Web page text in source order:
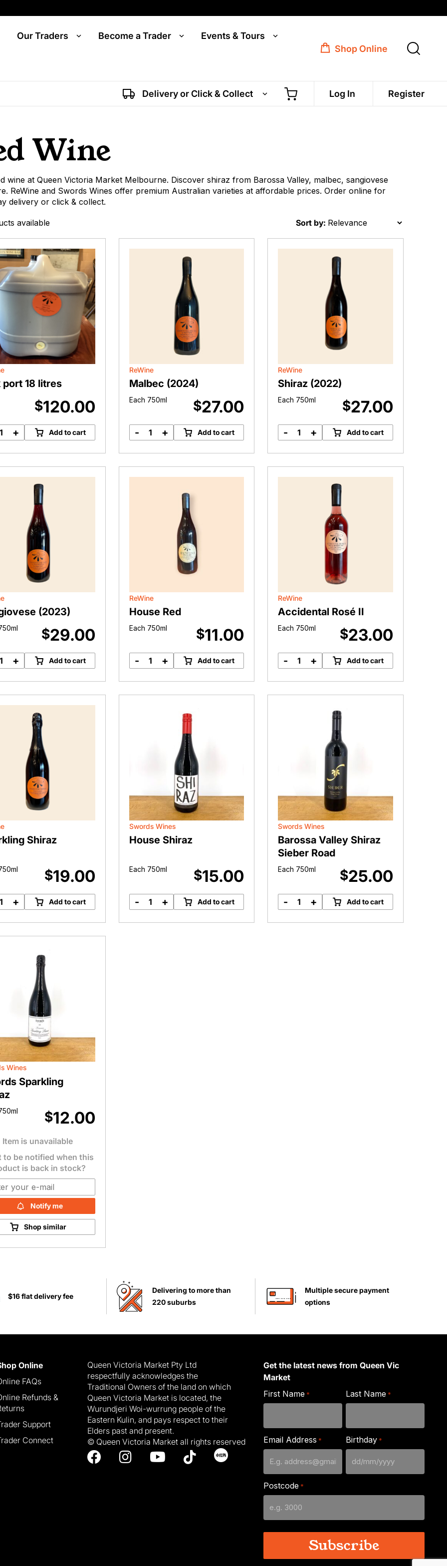
Our Traders Become a Trader Events & Tours
Shop Online
Delivery or Click & Collect Log In Register
Wine
wine at Queen Victoria Market Melbourne. Discover shiraz from Barossa Valley, malbec, sangiovese
ReWine and Swords Wines offer premium Australian varieties at affordable prices. Order online for
delivery or click & collect.
available Sort by:
port 18 litres
$120.00
Bulk
litres
+ Add to cart
ReWine
Malbec (2024)
Each 750ml $27.00
Malbec
- + Add to cart
ReWine
Shiraz (2022)
Each 750ml $27.00
Shiraz
- + Add to cart
(2023)
$29.00
Sangiovese
+ Add to cart
ReWine
House Red
Each 750ml $11.00
House
- + Add to cart
ReWine
Accidental Rosé II
Each 750ml $23.00
Accidental
quantity
- + Add to cart
Shiraz
$19.00
Sparkling
+ Add to cart
Swords Wines
House Shiraz
Each 750ml $15.00
House
- + Add to cart
Swords Wines
Barossa Valley Shiraz
Sieber Road
Each 750ml $25.00
Barossa
- + Add to cart
Wines
Sparkling
$12.00
Item is unavailable
to be notified when this
is back in stock?
Notify me
Shop similar
$16 flat delivery fee
Delivering to more than
220 suburbs
Multiple secure payment
options
Online
FAQs
Refunds &
Support
Connect
Queen Victoria Market Pty Ltd
respectfully acknowledges the
Traditional Owners of the land on which
Queen Victoria Market is located, the
Wurundjeri Woi-wurrung people of the
Eastern Kulin, and pays respect to their
Elders past and present.
© Queen Victoria Market all rights reserved
Get the latest news from Queen Vic
Market
First Name * Last Name *
Email Address * Birthday *
DD
slash
Postcode *